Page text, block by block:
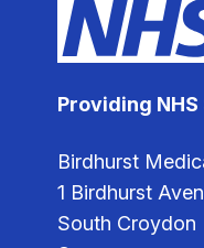
Providing
Birdhurst
1 Birdhurst
South Croydon